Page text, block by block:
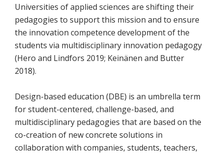
Universities of applied sciences are shifting their
pedagogies to support this mission and to ensure
the innovation competence development of the
students via multidisciplinary innovation pedagogy
(Hero and Lindfors 2019; Keinänen and Butter
2018).
Design-based education (DBE) is an umbrella term
for student-centered, challenge-based, and
multidisciplinary pedagogies that are based on the
co-creation of new concrete solutions in
collaboration with companies, students, teachers,